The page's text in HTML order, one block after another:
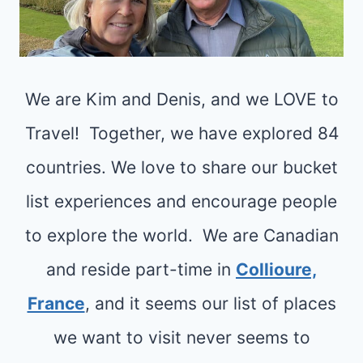
S
T
O
R
L
H
E
:
U
Q
U
E
E
A
We are Kim and Denis, and we LOVE to
Travel! Together, we have explored 84
countries. We love to share our bucket
list experiences and encourage people
to explore the world. We are Canadian
and reside part-time in Collioure,
France, and it seems our list of places
we want to visit never seems to